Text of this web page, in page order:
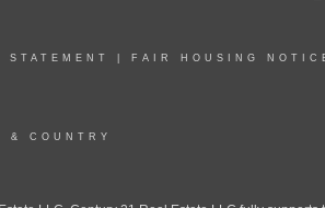
FAIR HOUSING
COUNTRY